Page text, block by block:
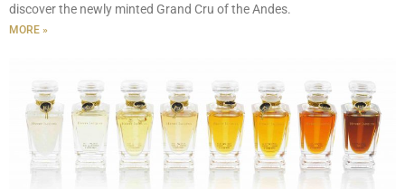
discover the newly minted Grand Cru of the Andes.
MORE »